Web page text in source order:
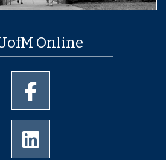
Online
of Memphis Instagram page
University of Memphis
of Memphis Youtube page